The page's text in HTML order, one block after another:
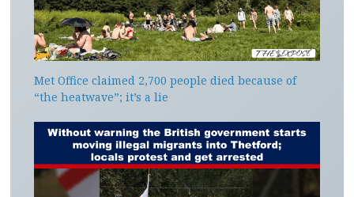
Met Office claimed 2,700 people died because of
“the heatwave”; it’s a lie